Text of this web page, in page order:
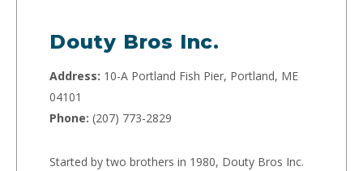
Douty Bros Inc.
Address: 10-A Portland Fish Pier, Portland, ME
04101
Phone: (207) 773-2829
Started by two brothers in 1980, Douty Bros Inc.